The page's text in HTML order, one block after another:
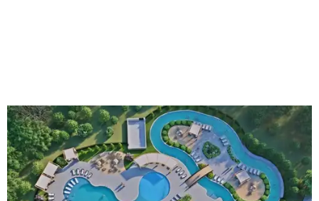
An aerial rendering shows the family pool, lazy river, and Social Haus
café. Rendering courtesy of KOA Fredericksburg Resort